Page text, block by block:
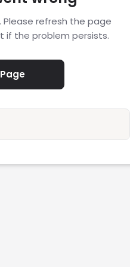
refresh the page
if the problem persists.